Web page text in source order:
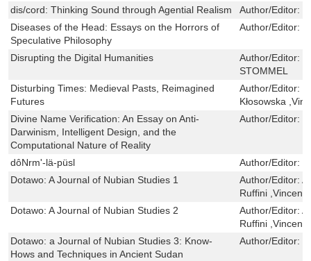
dis/cord: Thinking Sound through Agential Realism
Author/Editor:
Diseases of the Head: Essays on the Horrors of
Speculative Philosophy
Author/Editor:
Disrupting the Digital Humanities Author/Editor:
STOMMEL
Disturbing Times: Medieval Pasts, Reimagined
Futures
Author/Editor:
Kłosowska
Divine Name Verification: An Essay on Anti-
Darwinism, Intelligent Design, and the
Computational Nature of Reality
Author/Editor:
dôNrm'-lä-püsl Author/Editor:
Dotawo: A Journal of Nubian Studies 1
Author/Editor:
Ruffini ,Vincent
Dotawo: A Journal of Nubian Studies 2
Author/Editor:
Ruffini ,Vincent
Dotawo: a Journal of Nubian Studies 3: Know-
Hows and Techniques in Ancient Sudan
Author/Editor: